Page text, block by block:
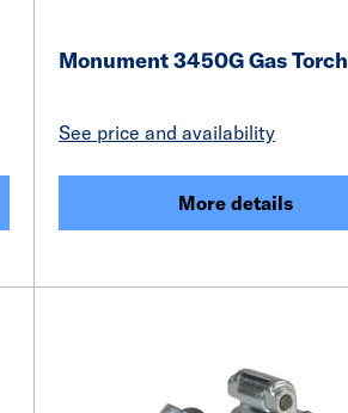
Monument 3450G Gas Torch
See price and availability
More details